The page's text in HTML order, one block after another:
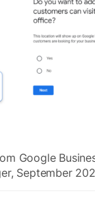
Google
September